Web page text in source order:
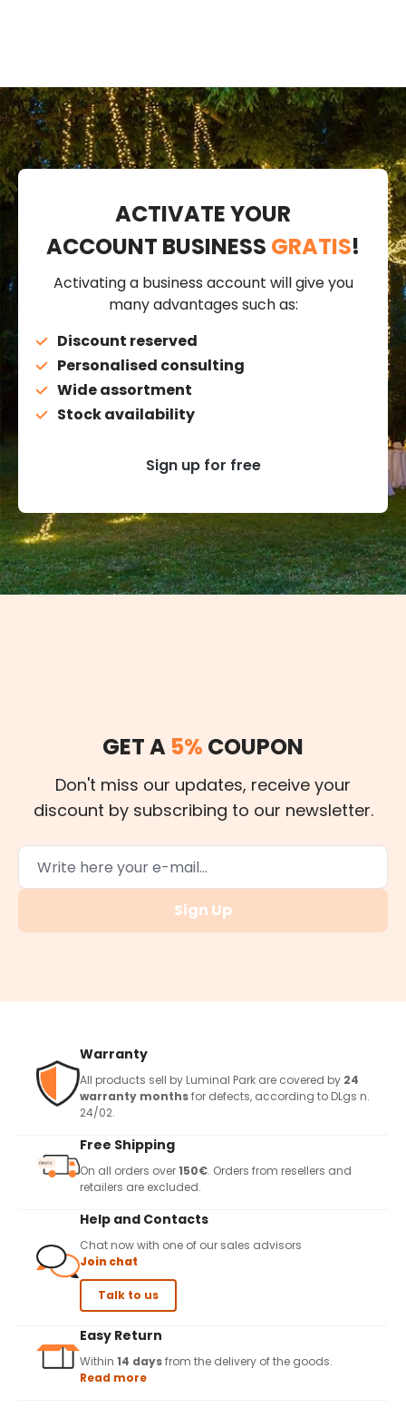
ACTIVATE YOUR
ACCOUNT BUSINESS GRATIS!
Activating a business account will give you
many advantages such as:
Discount reserved
Personalised consulting
Wide assortment
Stock availability
Sign up for free
GET A 5% COUPON
Don't miss our updates, receive your
discount by subscribing to our newsletter.
Sign Up
Warranty
All products sell by Luminal Park are covered by 24
warranty monthsfor defects, according to DLgs n.
24/02.
Free Shipping
On all orders over150€. Orders from resellers and
retailers are excluded.
Help and Contacts
Chat now with one of our sales advisors
Join chat
Talk to us
Easy Return
Within 14 daysfrom the delivery of the goods.
Read more